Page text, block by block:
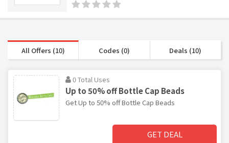
All Offers (10) Codes (0) Deals (10)
0 Total Uses
Up to 50% off Bottle Cap Beads
Get Up to 50% off Bottle Cap Beads
GET DEAL